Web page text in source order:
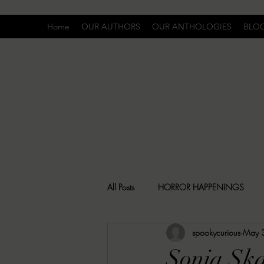
Home OUR AUTHORS OUR ANTHOLOGIES
All Posts HORROR HAPPENINGS
SPECIAL REPORT spookycurious May